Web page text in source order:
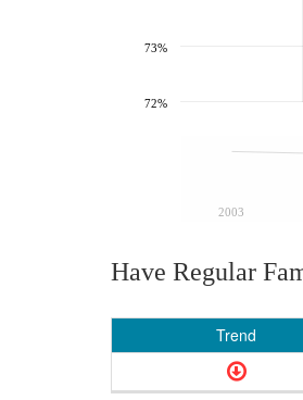
2003
72%
73%
Have Regular
Trend